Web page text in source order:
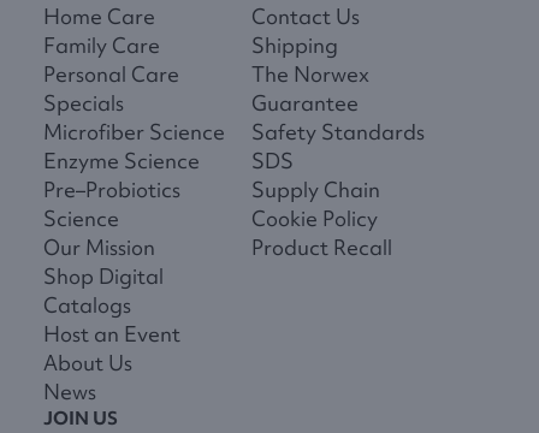
Home Care
Family Care
Personal Care
Specials
Microfiber Science
Enzyme Science
Pre–Probiotics
Science
Our Mission
Shop Digital
Catalogs
Host an Event
About Us
News
Contact Us
Shipping
The Norwex
Guarantee
Safety Standards
SDS
Supply Chain
Cookie Policy
Product Recall
JOIN US